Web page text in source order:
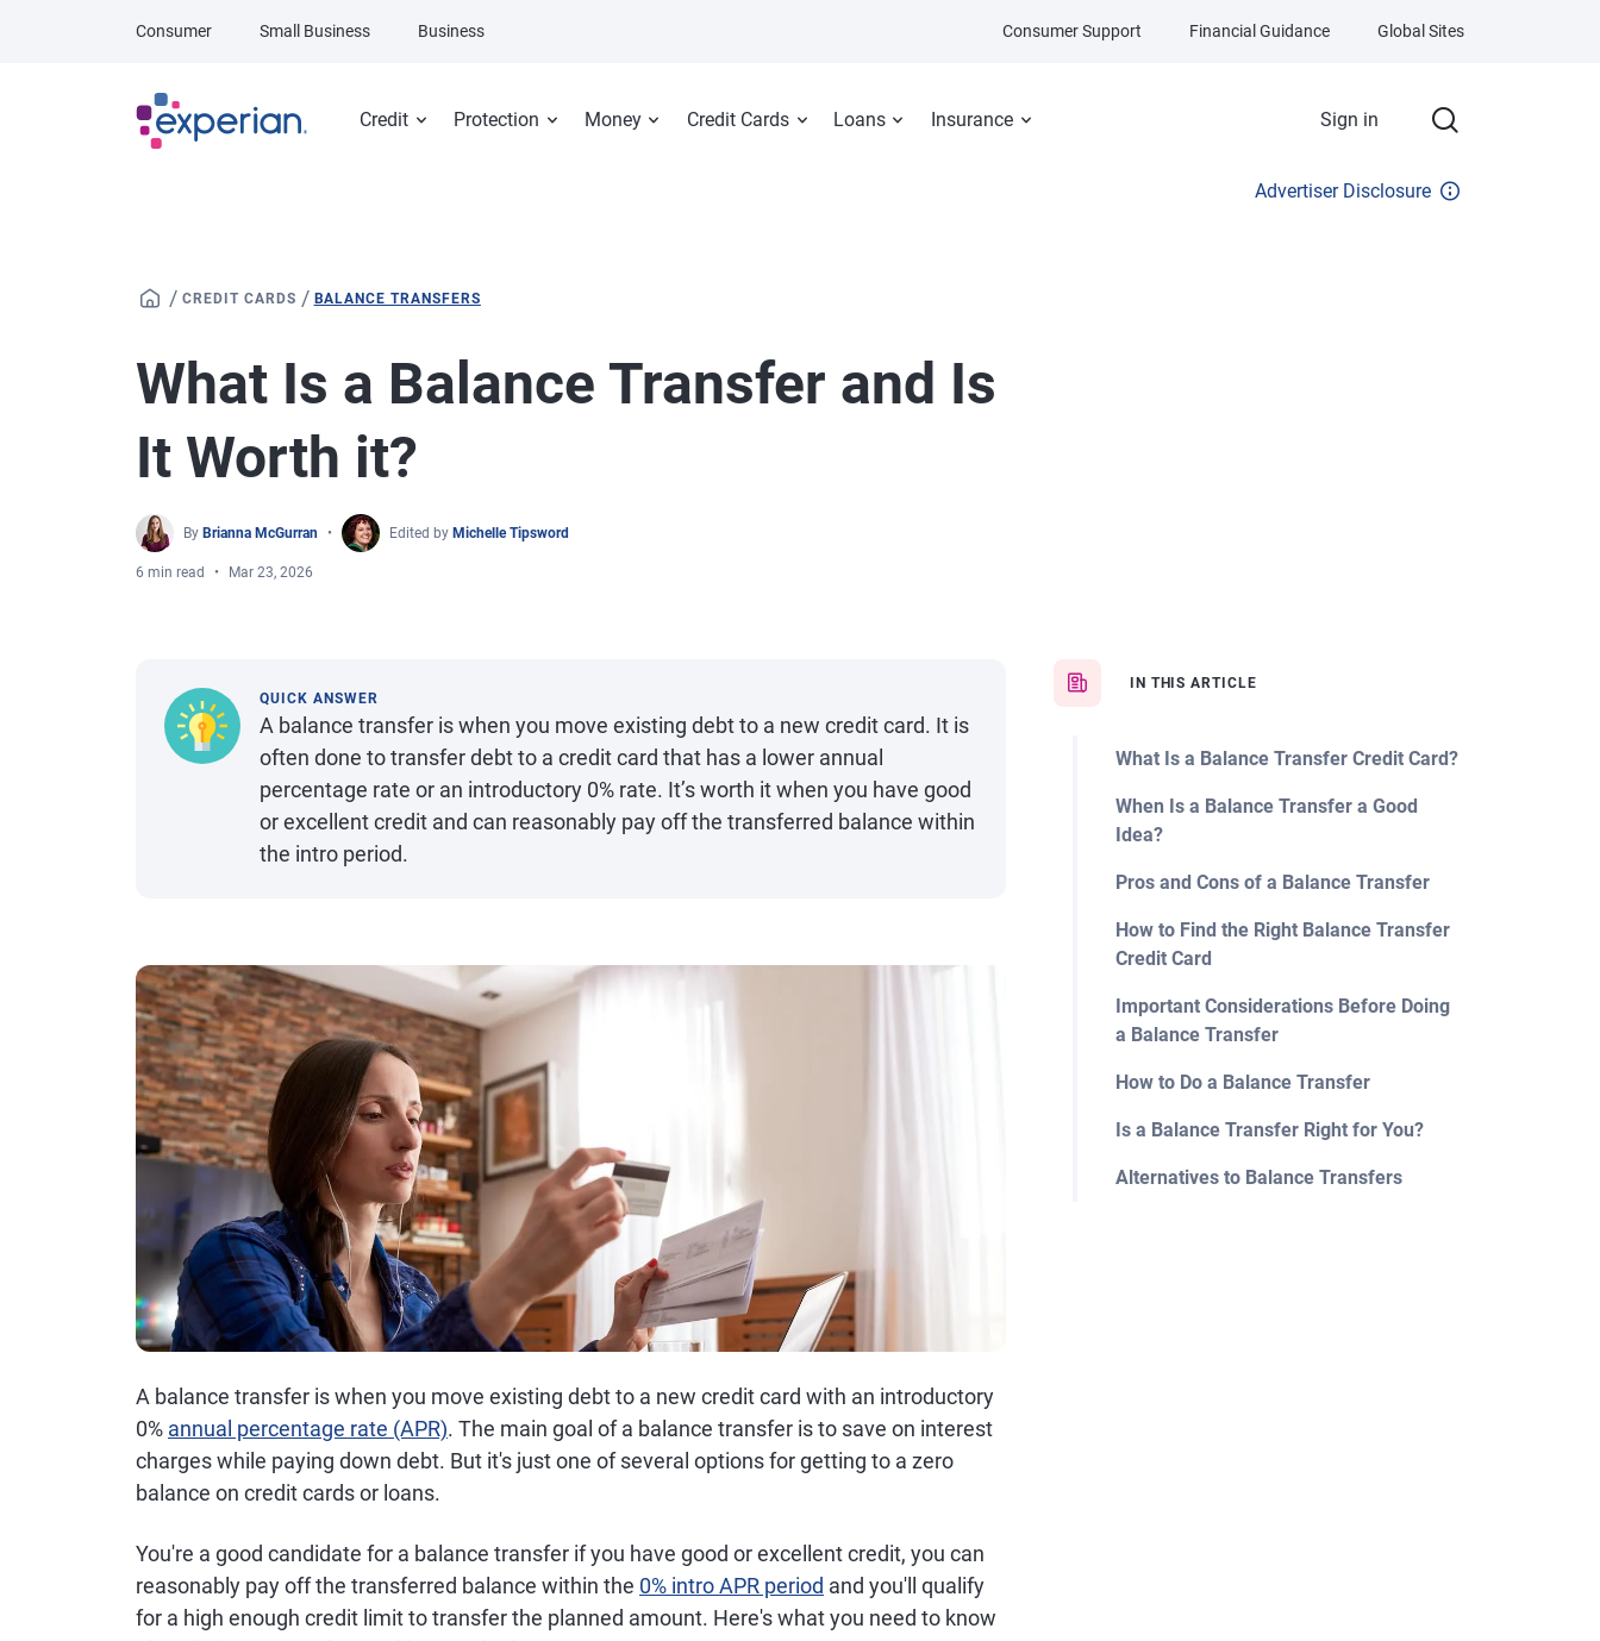
Credit Protection Money Credit Cards Loans Insurance Sign in
Consumer Small Business Business Consumer Support Financial Guidance Global Sites
Advertiser Disclosure
/ CREDIT CARDS / BALANCE TRANSFERS
What Is a Balance Transfer and Is
It Worth it?
By Brianna McGurran Edited by Michelle Tipsword
6 min read Mar 23, 2026
IN THIS ARTICLE
What Is a Balance Transfer Credit Card?
When Is a Balance Transfer a Good
Idea?
Pros and Cons of a Balance Transfer
How to Find the Right Balance Transfer
Credit Card
Important Considerations Before Doing
a Balance Transfer
How to Do a Balance Transfer
Is a Balance Transfer Right for You?
Alternatives to Balance Transfers
QUICK ANSWER
A balance transfer is when you move existing debt to a new credit card. It is
often done to transfer debt to a credit card that has a lower annual
percentage rate or an introductory 0% rate. It’s worth it when you have good
or excellent credit and can reasonably pay off the transferred balance within
the intro period.
A balance transfer is when you move existing debt to a new credit card with an introductory
0% annual percentage rate (APR). The main goal of a balance transfer is to save on interest
charges while paying down debt. But it's just one of several options for getting to a zero
balance on credit cards or loans.
You're a good candidate for a balance transfer if you have good or excellent credit, you can
reasonably pay off the transferred balance within the 0% intro APR period and you'll qualify
for a high enough credit limit to transfer the planned amount. Here's what you need to know